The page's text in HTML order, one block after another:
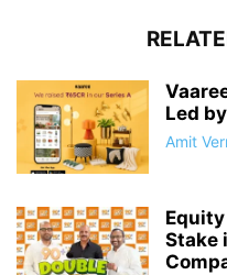
Led
Amit
Stake